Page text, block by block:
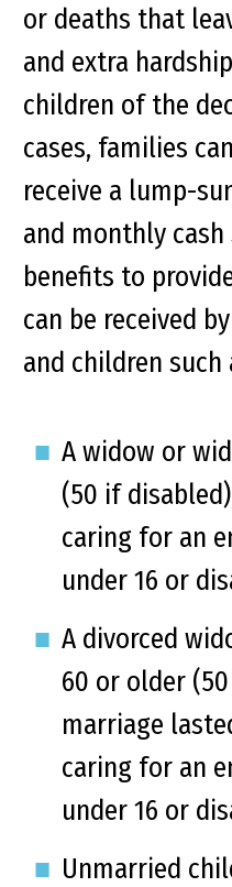
or deaths that
and extra
children of the
cases, families
receive a lump-
and monthly
benefits to
can be received
and children such
A widow or
(50 if
caring for an
under 16 or
A divorced
60 or older
marriage
caring for an
under 16 or
Unmarried